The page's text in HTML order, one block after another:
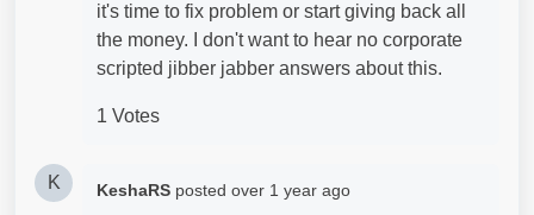
it's time to fix problem or start giving back all
the money. I don't want to hear no corporate
scripted jibber jabber answers about this.
1 Votes
K KeshaRS posted over 1 year ago